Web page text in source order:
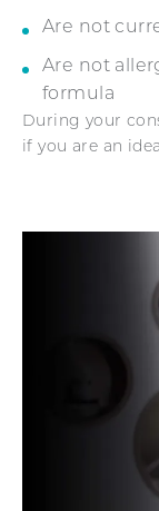
Are not
Are not
formula
During your
if you are an